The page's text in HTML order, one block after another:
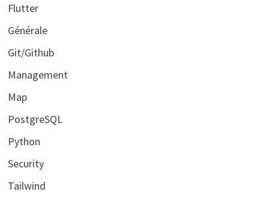
Flutter
Générale
Git/Github
Management
Map
PostgreSQL
Python
Security
Tailwind